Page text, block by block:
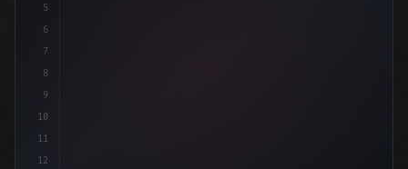
5
6
7
8
9
10
11
12